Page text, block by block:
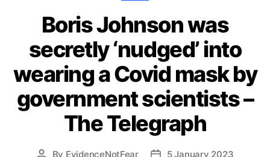
Boris Johnson was
secretly ‘nudged’ into
wearing a Covid mask by
government scientists –
The Telegraph
Post
By EvidenceNotFear
Post5 January 2023